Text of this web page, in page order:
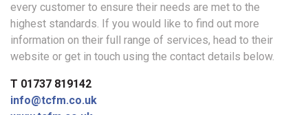
every customer to ensure their needs are met to the
highest standards. If you would like to find out more
information on their full range of services, head to their
website or get in touch using the contact details below.
T 01737 819142
info@tcfm.co.uk